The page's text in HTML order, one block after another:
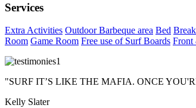
Services
Extra Activities Outdoor Barbeque area Bed
Room Game Room Free use of Surf Boards Front
"SURF IT’S LIKE THE MAFIA. ONCE
Kelly Slater